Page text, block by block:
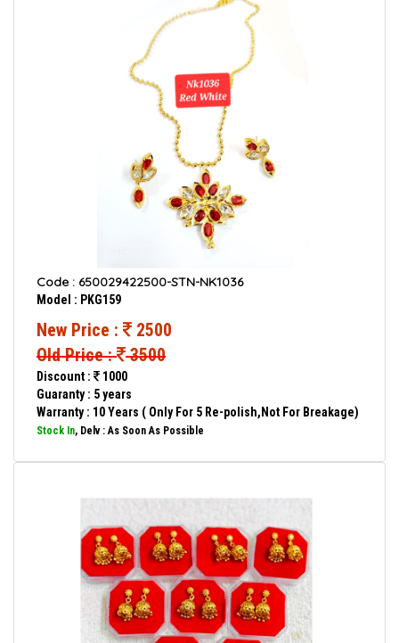
Code : 650029422500-STN-NK1036
Model : PKG159
New Price :
2500
Old Price : 3500
Discount :
1000
Guaranty : 5 years
Warranty : 10 Years ( Only For 5 Re-polish,Not For Breakage)
Stock In, Delv : As Soon As Possible